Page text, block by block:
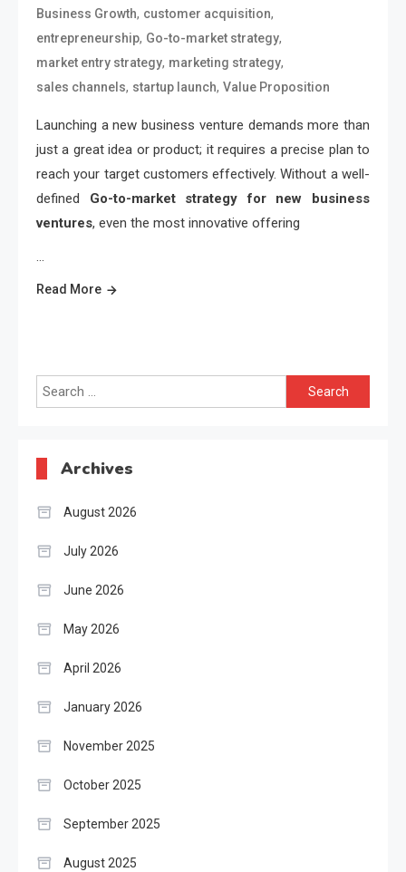
Business Growth, customer acquisition,
entrepreneurship, Go-to-market strategy,
market entry strategy, marketing strategy,
sales channels, startup launch, Value Proposition
Launching a new business venture demands more than
just a great idea or product; it requires a precise plan to
reach your target customers effectively. Without a well-
defined Go-to-market strategy for new business
ventures, even the most innovative offering
…
Read More
Search
for:
Archives
August 2026
July 2026
June 2026
May 2026
April 2026
January 2026
November 2025
October 2025
September 2025
August 2025